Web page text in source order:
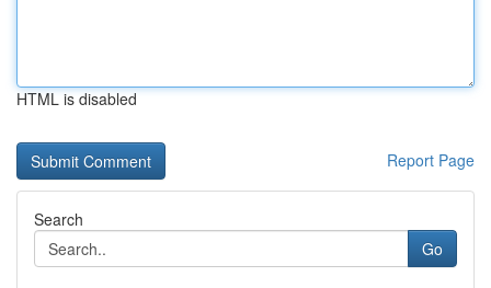
HTML is disabled
Report Page
Search
Go